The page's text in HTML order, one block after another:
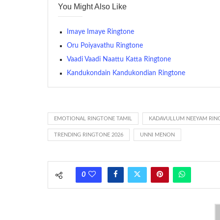
many telephone sets, they create it easy to inform
(Somewhat confusingly, this meaning is additionally
between the ring sequence at the receiving end. The
You Might Also Like
Imaye Imaye Ringtone
Oru Poiyavathu Ringtone
Vaadi Vaadi Naattu Katta Ringtone
Kandukondain Kandukondian Ringtone
EMOTIONAL RINGTONE TAMIL KADAVULLUM NEEYAM
TRENDING RINGTONE 2026 UNNI MENON
0